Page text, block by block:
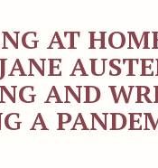
AT
AND
A